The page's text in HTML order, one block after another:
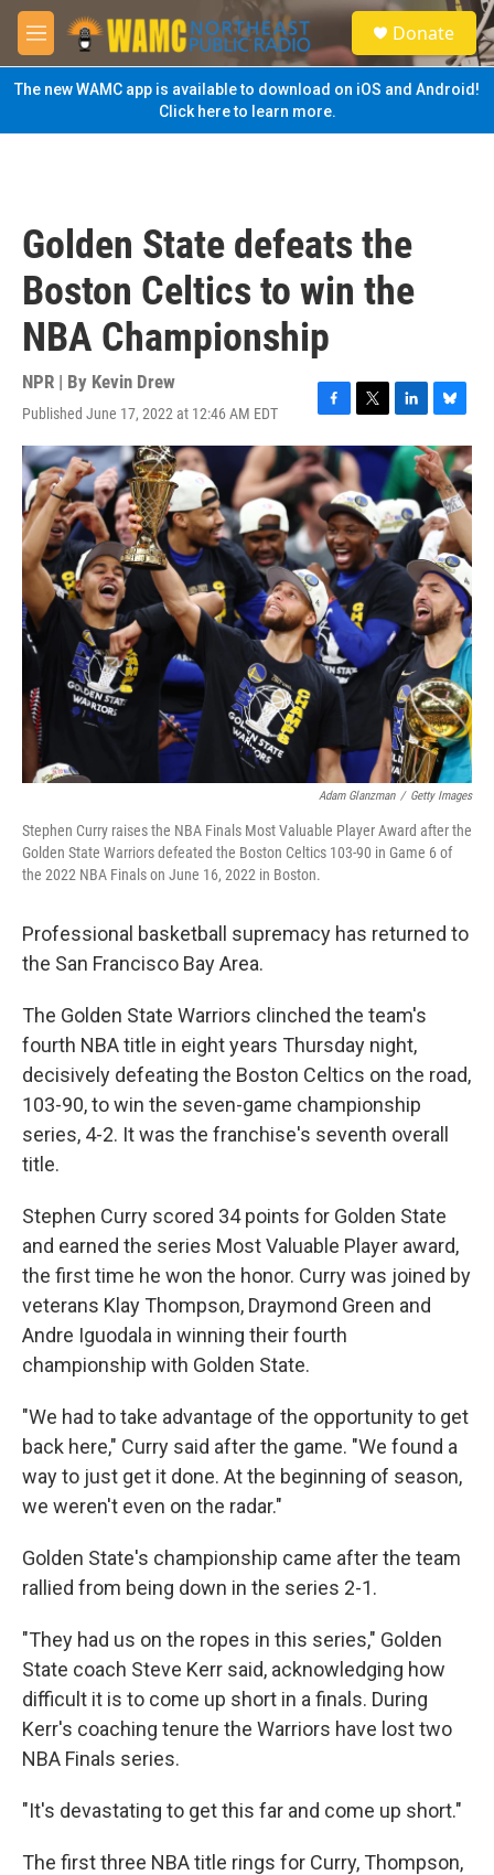
Skip to main content
M
e
n
u
S
e
a
Donate
The new WAMC app is available to download on iOS and Android!
Click here to learn more.
Golden State defeats the
Boston Celtics to win the
NBA Championship
NPR | By Kevin Drew
Published June 17, 2022 at 12:46 AM EDT
F
a
c
e
b
o
o
k
T
w
i
t
t
e
r
L
i
n
k
e
d
I
n
B
l
u
e
s
k
y
Adam Glanzman / Getty Images
Stephen Curry raises the NBA Finals Most Valuable Player Award after the
Golden State Warriors defeated the Boston Celtics 103-90 in Game 6 of
the 2022 NBA Finals on June 16, 2022 in Boston.
Professional basketball supremacy has returned to
the San Francisco Bay Area.
The Golden State Warriors clinched the team's
fourth NBA title in eight years Thursday night,
decisively defeating the Boston Celtics on the road,
103-90, to win the seven-game championship
series, 4-2. It was the franchise's seventh overall
title.
Stephen Curry scored 34 points for Golden State
and earned the series Most Valuable Player award,
the first time he won the honor. Curry was joined by
veterans Klay Thompson, Draymond Green and
Andre Iguodala in winning their fourth
championship with Golden State.
"We had to take advantage of the opportunity to get
back here," Curry said after the game. "We found a
way to just get it done. At the beginning of season,
we weren't even on the radar."
Golden State's championship came after the team
rallied from being down in the series 2-1.
"They had us on the ropes in this series," Golden
State coach Steve Kerr said, acknowledging how
difficult it is to come up short in a finals. During
Kerr's coaching tenure the Warriors have lost two
NBA Finals series.
"It's devastating to get this far and come up short."
The first three NBA title rings for Curry, Thompson,